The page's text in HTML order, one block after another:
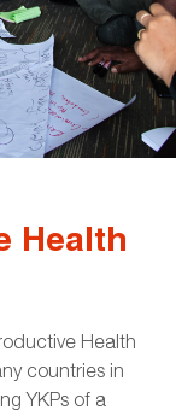
Health
Health
countries in
YKPs of a